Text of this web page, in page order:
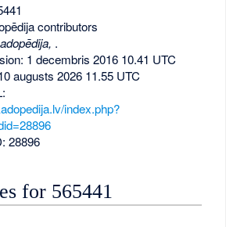
contributors
.
1 decembris 2016 10.41 UTC
augusts 2026 11.55 UTC
index.php?
28896
for 565441